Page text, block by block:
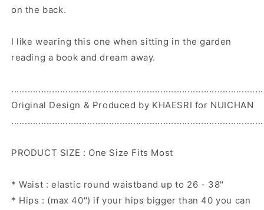
on the back.
I like wearing this one when sitting in the garden
reading a book and dream away.
Original Design & Produced by KHAESRI for NUICHAN
PRODUCT SIZE : One Size Fits Most
* Waist : elastic round waistband up to 26 - 38"
* Hips : (max 40") if your hips bigger than 40 you can